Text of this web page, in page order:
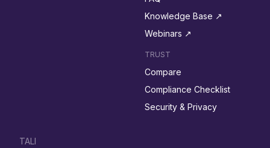
Knowledge Base ↗︎
Webinars ↗︎
TRUST
Compare
Compliance Checklist
Security & Privacy
TALI